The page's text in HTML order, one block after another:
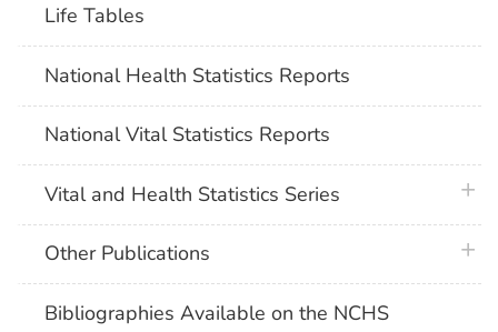
Life Tables
National Health Statistics Reports
National Vital Statistics Reports
Vital and Health Statistics Series
Other Publications
Bibliographies Available on the NCHS